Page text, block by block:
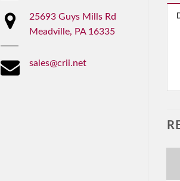
25693 Guys Mills Rd
Meadville, PA 16335
sales@crii.net